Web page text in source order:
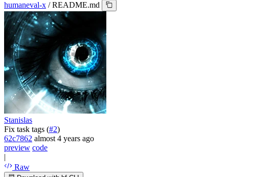
humaneval-x / README.md
Stanislas
Fix task tags (#2)
62c7862 almost 4 years ago
preview code
|
Raw